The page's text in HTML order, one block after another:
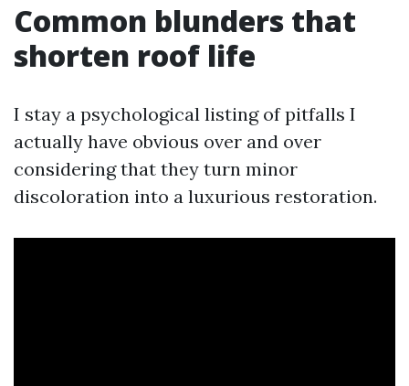
Common blunders that
shorten roof life
I stay a psychological listing of pitfalls I
actually have obvious over and over
considering that they turn minor
discoloration into a luxurious restoration.